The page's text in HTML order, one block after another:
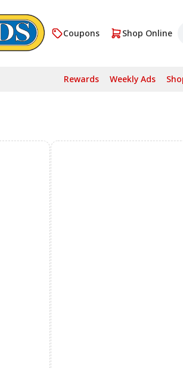
Coupons Shop Online
Rewards Weekly Ads